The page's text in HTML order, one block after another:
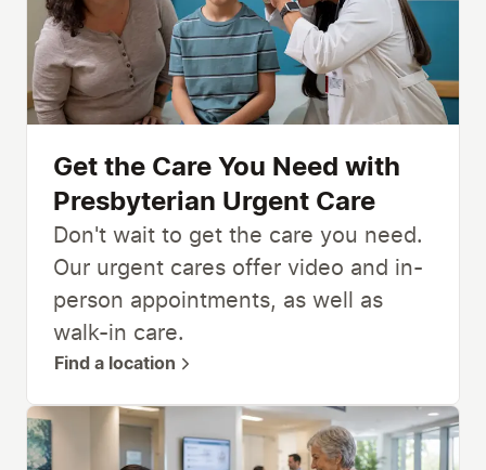
Get the Care You Need with
Presbyterian Urgent Care
Don't wait to get the care you need.
Our urgent cares offer video and in-
person appointments, as well as
walk-in care.
Find a location